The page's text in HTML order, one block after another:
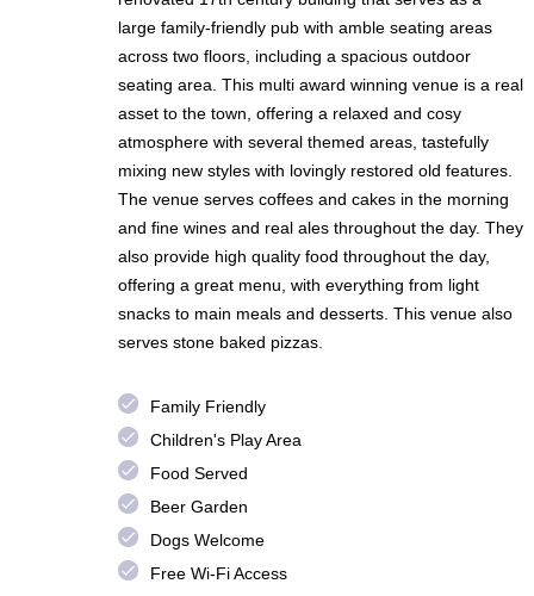
large family-friendly pub with amble seating areas
across two floors, including a spacious outdoor
seating area. This multi award winning venue is a real
asset to the town, offering a relaxed and cosy
atmosphere with several themed areas, tastefully
mixing new styles with lovingly restored old features.
The venue serves coffees and cakes in the morning
and fine wines and real ales throughout the day. They
also provide high quality food throughout the day,
offering a great menu, with everything from light
snacks to main meals and desserts. This venue also
serves stone baked pizzas.
done Family Friendly
done Children's Play Area
done Food Served
done Beer Garden
done Dogs Welcome
done Free Wi-Fi Access